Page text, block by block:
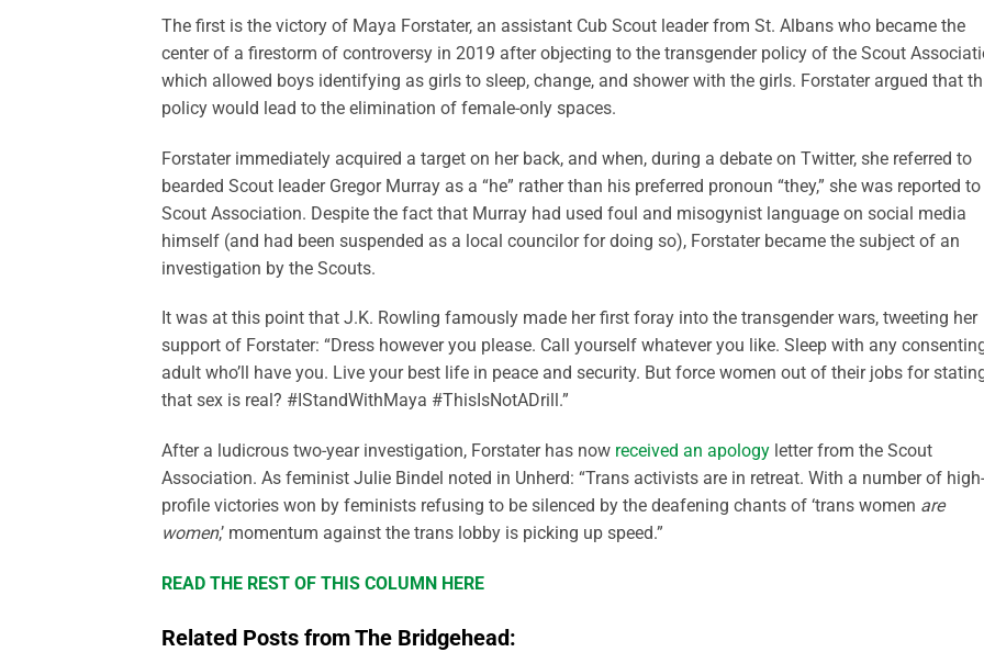
The first is the victory of Maya Forstater, an assistant Cub Scout leader from St. Albans who became the
center of a firestorm of controversy in 2019 after objecting to the transgender policy of the Scout
which allowed boys identifying as girls to sleep, change, and shower with the girls. Forstater argued that
policy would lead to the elimination of female-only spaces.
Forstater immediately acquired a target on her back, and when, during a debate on Twitter, she referred to
bearded Scout leader Gregor Murray as a “he” rather than his preferred pronoun “they,” she was reported
Scout Association. Despite the fact that Murray had used foul and misogynist language on social media
himself (and had been suspended as a local councilor for doing so), Forstater became the subject of an
investigation by the Scouts.
It was at this point that J.K. Rowling famously made her first foray into the transgender wars, tweeting her
support of Forstater: “Dress however you please. Call yourself whatever you like. Sleep with any
adult who’ll have you. Live your best life in peace and security. But force women out of their jobs for
that sex is real? #IStandWithMaya #ThisIsNotADrill.”
After a ludicrous two-year investigation, Forstater has now received an apology letter from the Scout
Association. As feminist Julie Bindel noted in Unherd: “Trans activists are in retreat. With a number of high-
profile victories won by feminists refusing to be silenced by the deafening chants of ‘trans women are
women,’ momentum against the trans lobby is picking up speed.”
READ THE REST OF THIS COLUMN HERE
Related Posts from The Bridgehead: